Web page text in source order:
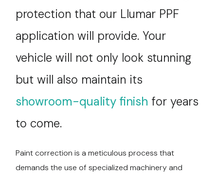
protection that our Llumar PPF
application will provide. Your
vehicle will not only look stunning
but will also maintain its
showroom-quality finish for years
to come.
Paint correction is a meticulous process that
demands the use of specialized machinery and